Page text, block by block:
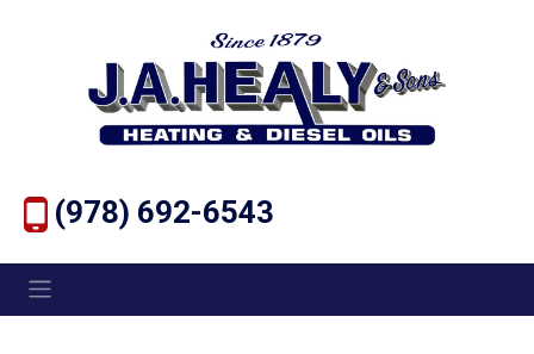
(978) 692-6543